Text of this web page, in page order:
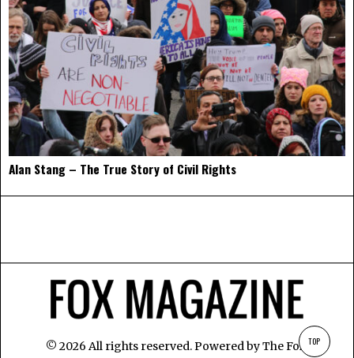
Alan Stang – The True Story of Civil Rights
© 2026 All rights reserved. Powered byThe Fox TOP